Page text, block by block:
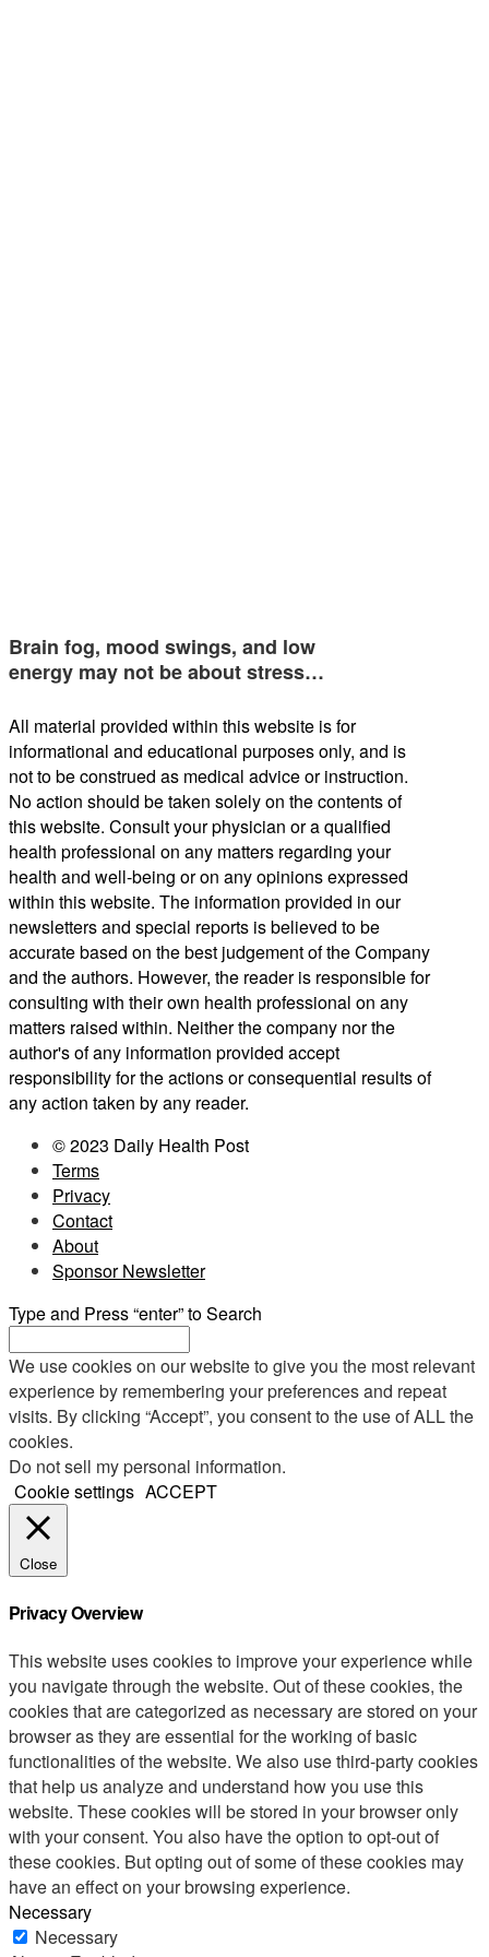
Brain fog, mood swings, and low
energy may not be about stress…
All material provided within this website is for
informational and educational purposes only, and is
not to be construed as medical advice or instruction.
No action should be taken solely on the contents of
this website. Consult your physician or a qualified
health professional on any matters regarding your
health and well-being or on any opinions expressed
within this website. The information provided in our
newsletters and special reports is believed to be
accurate based on the best judgement of the Company
and the authors. However, the reader is responsible for
consulting with their own health professional on any
matters raised within. Neither the company nor the
author's of any information provided accept
responsibility for the actions or consequential results of
any action taken by any reader.
© 2023 Daily Health Post
Terms
Privacy
Contact
About
Sponsor Newsletter
Type and Press “enter” to Search
We use cookies on our website to give you the most relevant
experience by remembering your preferences and repeat
visits. By clicking “Accept”, you consent to the use of ALL the
cookies.
Do not sell my personal information.
Cookie settings ACCEPT
Close
Privacy Overview
This website uses cookies to improve your experience while
you navigate through the website. Out of these cookies, the
cookies that are categorized as necessary are stored on your
browser as they are essential for the working of basic
functionalities of the website. We also use third-party cookies
that help us analyze and understand how you use this
website. These cookies will be stored in your browser only
with your consent. You also have the option to opt-out of
these cookies. But opting out of some of these cookies may
have an effect on your browsing experience.
Necessary
Necessary